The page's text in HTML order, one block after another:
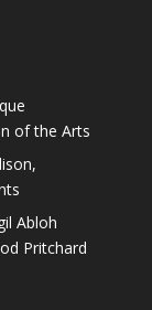
of the Arts
Abloh
Pritchard